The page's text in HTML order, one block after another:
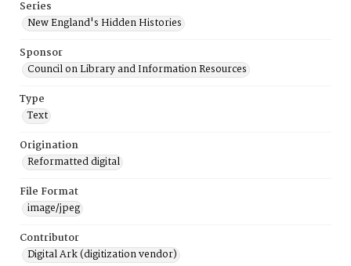
Series
New England's Hidden Histories
Sponsor
Council on Library and Information Resources
Type
Text
Origination
Reformatted digital
File Format
image/jpeg
Contributor
Digital Ark (digitization vendor)